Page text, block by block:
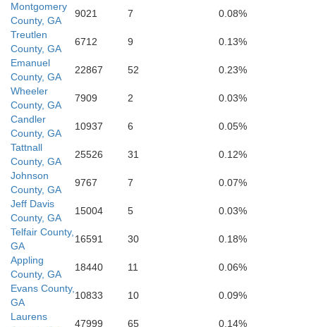
Coffee
Montgomery
County, GA
9021 7
0.08%
Treutlen
County, GA
6712 9
0.13%
Emanuel
County, GA
22867 52
0.23%
Wheeler
County, GA
7909 2
0.03%
Candler
County, GA
10937 6
0.05%
Tattnall
County, GA
25526 31
0.12%
Johnson
County, GA
9767 7
0.07%
Jeff Davis
County, GA
15004 5
0.03%
Telfair County,
GA
16591 30
0.18%
Appling
County, GA
18440 11
0.06%
Evans County,
GA
10833 10
0.09%
Laurens
47999 65
0.14%